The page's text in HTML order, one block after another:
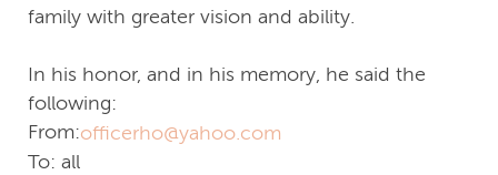
family with greater vision and ability.
In his honor, and in his memory, he said the
following:
From:officerho@yahoo.com
To: all